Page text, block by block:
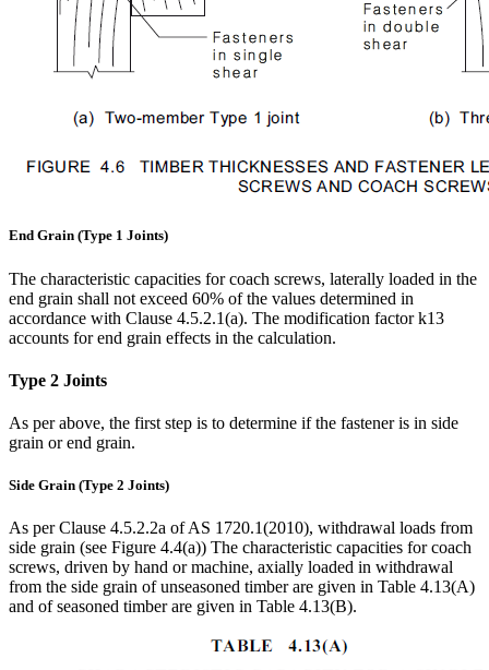
End Grain (Type 1 Joints)
The characteristic capacities for coach screws, laterally loaded in the
end grain shall not exceed 60% of the values determined in
accordance with Clause 4.5.2.1(a). The modification factor k13
accounts for end grain effects in the calculation.
Type 2 Joints
As per above, the first step is to determine if the fastener is in side
grain or end grain.
Side Grain (Type 2 Joints)
As per Clause 4.5.2.2a of AS 1720.1(2010), withdrawal loads from
side grain (see Figure 4.4(a)) The characteristic capacities for coach
screws, driven by hand or machine, axially loaded in withdrawal
from the side grain of unseasoned timber are given in Table 4.13(A)
and of seasoned timber are given in Table 4.13(B).